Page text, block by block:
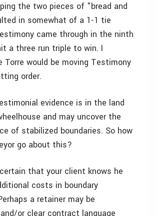
the two pieces of "bread and
in somewhat of a 1-1 tie
came through in the ninth
a three run triple to win. I
Torre would be moving Testimony
order.
evidence is in the land
and may uncover the
of stabilized boundaries. So how
go about this?
that your client knows he
costs in boundary
a retainer may be
or clear contract language